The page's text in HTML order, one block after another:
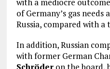
of Germany’s gas needs
Russia, compared with a
In addition, Russian
with former German
Schröderon the board,